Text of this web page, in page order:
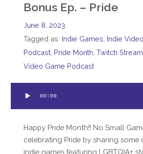
Bonus Ep. – Pride
June 8, 2023
Tagged as: Indie Games, Indie
Podcast, Pride Month,Twitch
Video Game Podcast
Player
00:00
Happy Pride Month!! No Small
celebrating Pride by sharing
indie games featuring LGBTQIA+